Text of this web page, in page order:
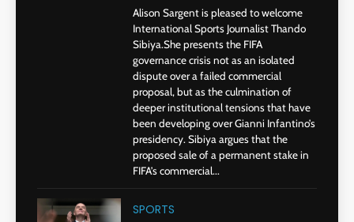
Alison Sargent is pleased to welcome
International Sports Journalist Thando
Sibiya.She presents the FIFA
governance crisis not as an isolated
dispute over a failed commercial
proposal, but as the culmination of
deeper institutional tensions that have
been developing over Gianni Infantino’s
presidency. Sibiya argues that the
proposed sale of a permanent stake in
FIFA’s commercial...
SPORTS